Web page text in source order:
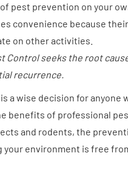
pest prevention on your
convenience because
on other activities.
Control seeks the root
recurrence.
is a wise decision for anyone
benefits of professional
and rodents, the
environment is free